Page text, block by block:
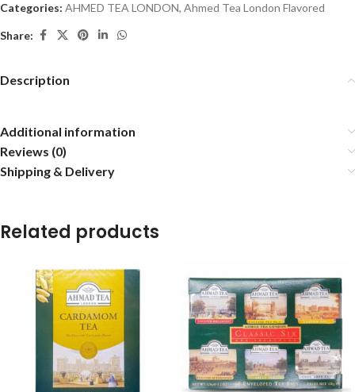
Categories: AHMED TEA LONDON, Ahmed Tea London Flavored
Share:
Description
Additional information
Reviews (0)
Shipping & Delivery
Related products